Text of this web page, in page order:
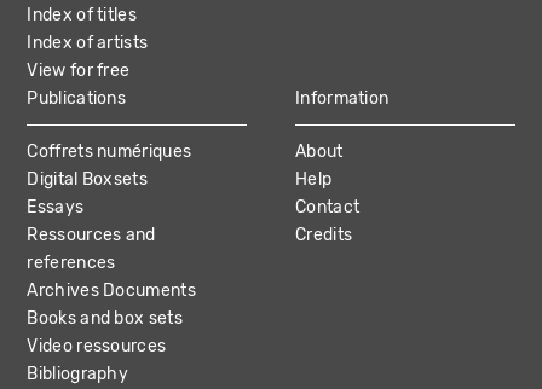
Index of titles
Index of artists
View for free
Publications
Coffrets numériques
Digital Boxsets
Essays
Ressources and
references
Archives Documents
Books and box sets
Video ressources
Bibliography
Information
About
Help
Contact
Credits